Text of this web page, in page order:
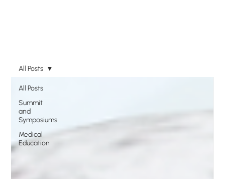
All Posts
Summit
and
Symposiums
Medical
Education
All Posts